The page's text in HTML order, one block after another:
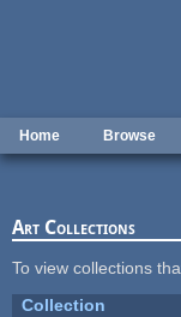
Home Browse
Art Collections
To view collections
Collection